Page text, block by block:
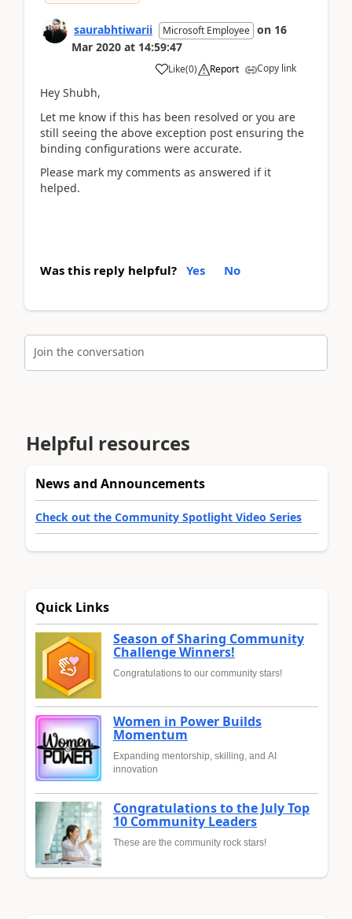
saurabhtiwarii Microsoft Employee on 16
Mar 2020 at 14:59:47
Like(0) Report Copy link
Hey Shubh,
Let me know if this has been resolved or you are
still seeing the above exception post ensuring the
binding configurations were accurate.
Please mark my comments as answered if it
helped.
Was this reply helpful? Yes No
Join the conversation
Helpful resources
News and Announcements
Check out the Community Spotlight Video Series
Quick Links
Season of Sharing Community
Challenge Winners!
Congratulations to our community stars!
Women in Power Builds
Momentum
Expanding mentorship, skilling, and AI
innovation
Congratulations to the July Top
10 Community Leaders
These are the community rock stars!